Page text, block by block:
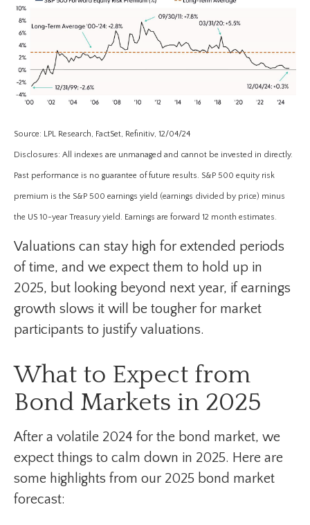
Source: LPL Research, FactSet, Refinitiv, 12/04/24
Disclosures: All indexes are unmanaged and cannot be invested in directly.
Past performance is no guarantee of future results. S&P 500 equity risk
premium is the S&P 500 earnings yield (earnings divided by price) minus
the US 10-year Treasury yield. Earnings are forward 12 month estimates.
Valuations can stay high for extended periods
of time, and we expect them to hold up in
2025, but looking beyond next year, if earnings
growth slows it will be tougher for market
participants to justify valuations.
What to Expect from
Bond Markets in 2025
After a volatile 2024 for the bond market, we
expect things to calm down in 2025. Here are
some highlights from our 2025 bond market
forecast: